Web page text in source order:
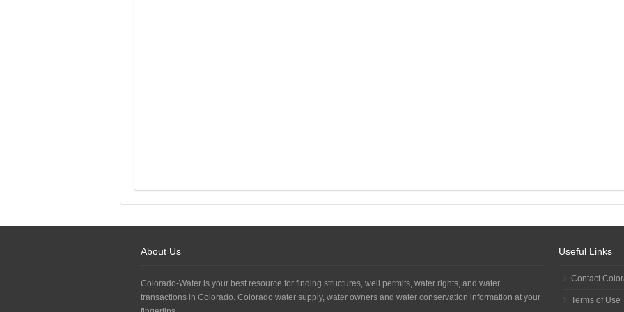
About Us
Colorado-Water is your best resource for finding structures, well permits, water rights, and water
transactions in Colorado. Colorado water supply, water owners and water conservation information at your
Useful Links
Contact
Terms of Use